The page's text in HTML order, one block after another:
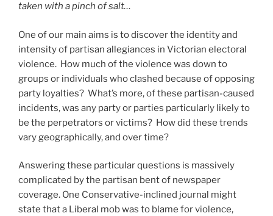
taken with a pinch of salt…
One of our main aims is to discover the identity and
intensity of partisan allegiances in Victorian electoral
violence. How much of the violence was down to
groups or individuals who clashed because of opposing
party loyalties? What’s more, of these partisan-caused
incidents, was any party or parties particularly likely to
be the perpetrators or victims? How did these trends
vary geographically, and over time?
Answering these particular questions is massively
complicated by the partisan bent of newspaper
coverage. One Conservative-inclined journal might
state that a Liberal mob was to blame for violence,